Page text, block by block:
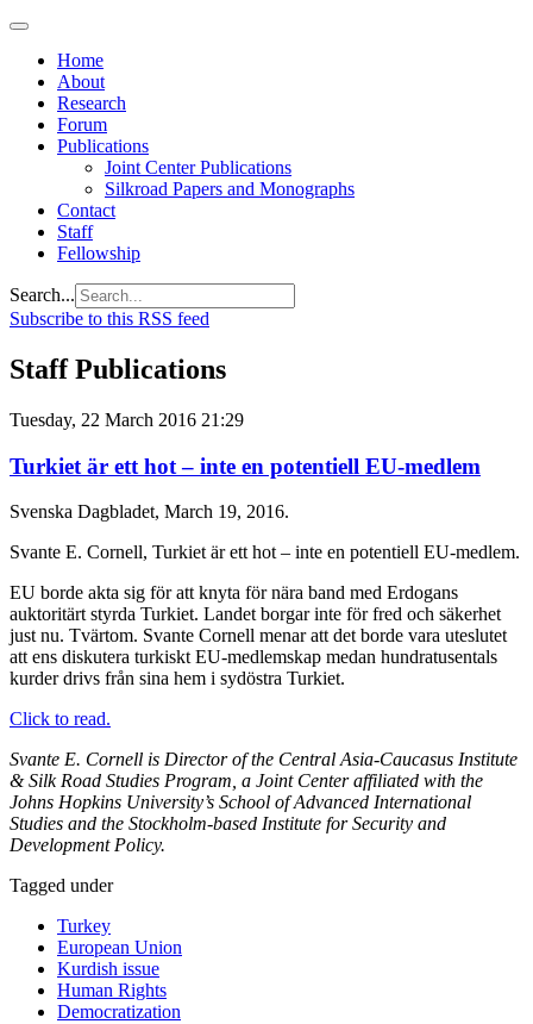
Home
About
Research
Forum
Publications
Joint Center Publications
Silkroad Papers and Monographs
Contact
Staff
Fellowship
Search...
Subscribe to this RSS feed
Staff Publications
Tuesday, 22 March 2016 21:29
Turkiet är ett hot – inte en potentiell EU-medlem
Svenska Dagbladet, March 19, 2016.
Svante E. Cornell, Turkiet är ett hot – inte en potentiell EU-medlem.
EU borde akta sig för att knyta för nära band med Erdogans
auktoritärt styrda Turkiet. Landet borgar inte för fred och säkerhet
just nu. Tvärtom. Svante Cornell menar att det borde vara uteslutet
att ens diskutera turkiskt EU-medlemskap medan hundratusentals
kurder drivs från sina hem i sydöstra Turkiet.
Click to read.
Svante E. Cornell is Director of the Central Asia-Caucasus Institute
& Silk Road Studies Program, a Joint Center affiliated with the
Johns Hopkins University’s School of Advanced International
Studies and the Stockholm-based Institute for Security and
Development Policy.
Tagged under
Turkey
European Union
Kurdish issue
Human Rights
Democratization